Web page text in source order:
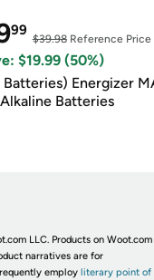
99
$39.98Reference Price
$19.99 (50%)
Energizer
Batteries
LLC. Products on Woot.com
narratives are for
employ literary point of